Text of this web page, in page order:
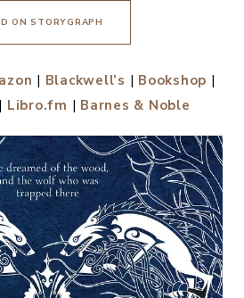
ON STORYGRAPH
| Blackwell’s | Bookshop |
| Libro.fm | Barnes & Noble